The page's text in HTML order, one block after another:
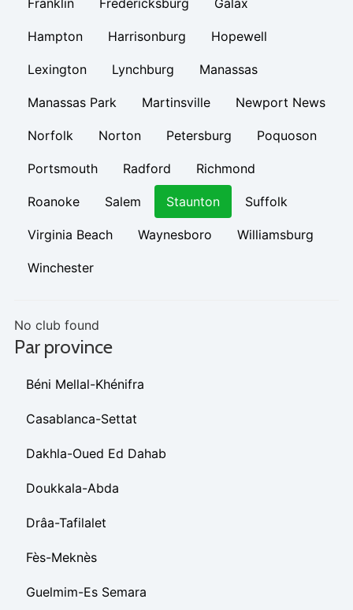
Franklin Fredericksburg Galax
Hampton Harrisonburg Hopewell
Lexington Lynchburg Manassas
Manassas Park Martinsville Newport News
Norfolk Norton Petersburg Poquoson
Portsmouth Radford Richmond
Roanoke Salem Staunton Suffolk
Virginia Beach Waynesboro Williamsburg
Winchester
No club found
Par province
Béni Mellal-Khénifra
Casablanca-Settat
Dakhla-Oued Ed Dahab
Doukkala-Abda
Drâa-Tafilalet
Fès-Meknès
Guelmim-Es Semara